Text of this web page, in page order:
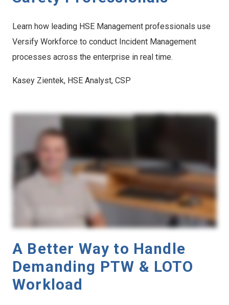
Learn how leading HSE Management professionals use
Versify Workforce to conduct Incident Management
processes across the enterprise in real time.
Kasey Zientek, HSE Analyst, CSP
A Better Way to Handle
Demanding PTW & LOTO
Workload